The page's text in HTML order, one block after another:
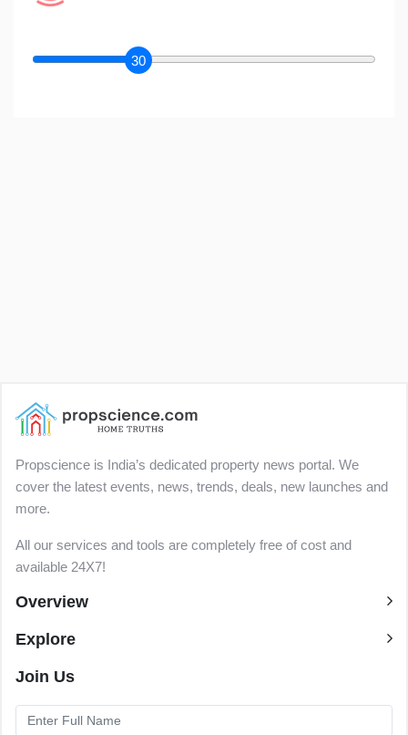
30
Propscience is India’s dedicated property news portal. We
cover the latest events, news, trends, deals, new launches and
more.
All our services and tools are completely free of cost and
available 24X7!
Overview
Explore
Join Us